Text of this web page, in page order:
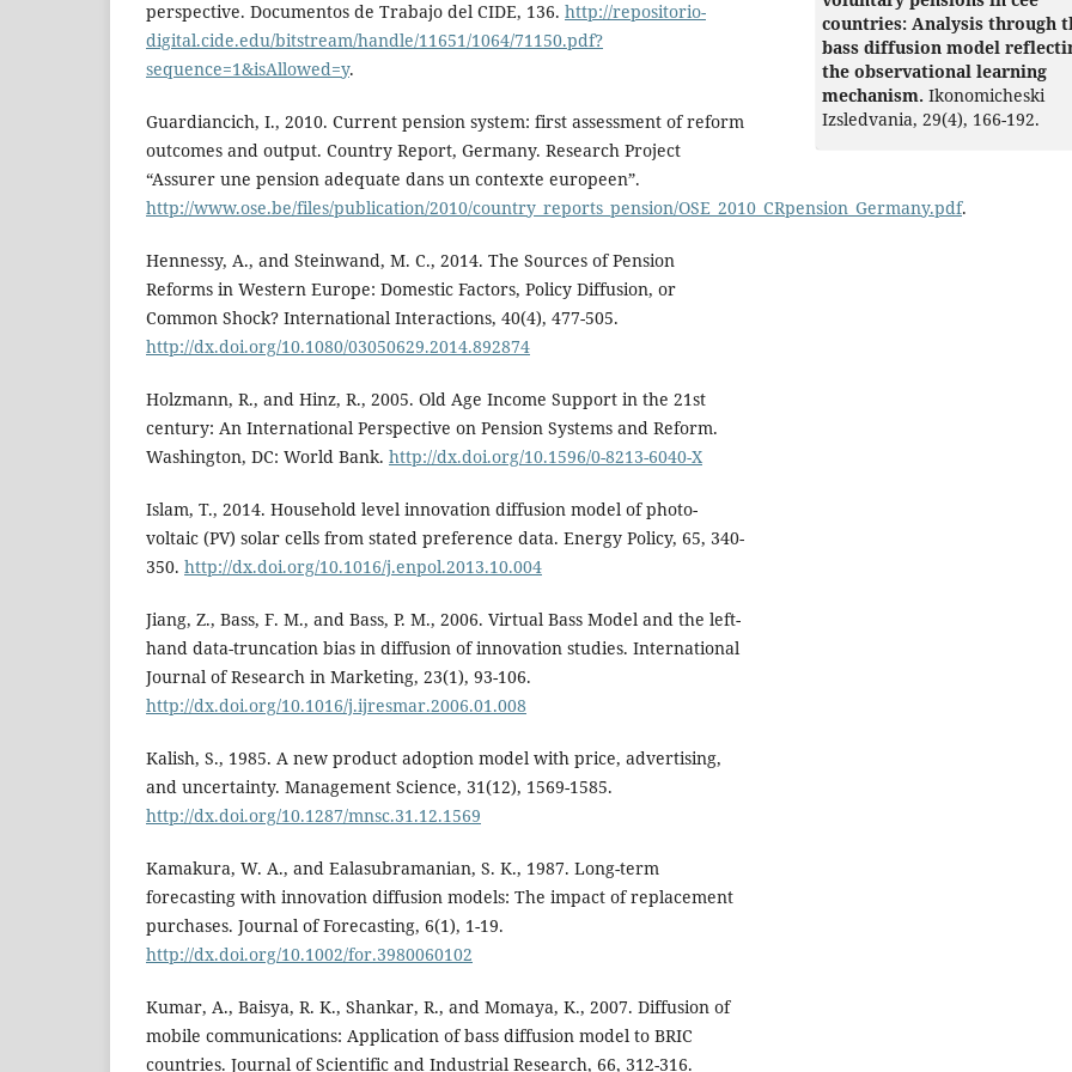
perspective. Documentos de Trabajo del CIDE, 136. http://repositorio-
digital.cide.edu/bitstream/handle/11651/1064/71150.pdf?
sequence=1&isAllowed=y.
Guardiancich, I., 2010. Current pension system: first assessment of reform
outcomes and output. Country Report, Germany. Research Project
“Assurer une pension adequate dans un contexte europeen”.
http://www.ose.be/files/publication/2010/country_reports_pension/OSE_2010_CRpension_Germany.pdf.
Hennessy, A., and Steinwand, M. C., 2014. The Sources of Pension
Reforms in Western Europe: Domestic Factors, Policy Diffusion, or
Common Shock? International Interactions, 40(4), 477-505.
http://dx.doi.org/10.1080/03050629.2014.892874
Holzmann, R., and Hinz, R., 2005. Old Age Income Support in the 21st
century: An International Perspective on Pension Systems and Reform.
Washington, DC: World Bank. http://dx.doi.org/10.1596/0-8213-6040-X
Islam, T., 2014. Household level innovation diffusion model of photo-
voltaic (PV) solar cells from stated preference data. Energy Policy, 65, 340-
350. http://dx.doi.org/10.1016/j.enpol.2013.10.004
Jiang, Z., Bass, F. M., and Bass, P. M., 2006. Virtual Bass Model and the left-
hand data-truncation bias in diffusion of innovation studies. International
Journal of Research in Marketing, 23(1), 93-106.
http://dx.doi.org/10.1016/j.ijresmar.2006.01.008
Kalish, S., 1985. A new product adoption model with price, advertising,
and uncertainty. Management Science, 31(12), 1569-1585.
http://dx.doi.org/10.1287/mnsc.31.12.1569
Kamakura, W. A., and Ealasubramanian, S. K., 1987. Long-term
forecasting with innovation diffusion models: The impact of replacement
purchases. Journal of Forecasting, 6(1), 1-19.
http://dx.doi.org/10.1002/for.3980060102
Kumar, A., Baisya, R. K., Shankar, R., and Momaya, K., 2007. Diffusion of
mobile communications: Application of bass diffusion model to BRIC
countries. Journal of Scientific and Industrial Research, 66, 312-316.
countries: Analysis through
bass diffusion model
the observational learning
mechanism. Ikonomicheski
Izsledvania, 29(4), 166-192.